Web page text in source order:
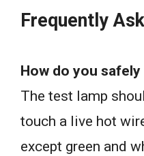
Frequently
How do you
The test lamp
touch a live hot
except green and